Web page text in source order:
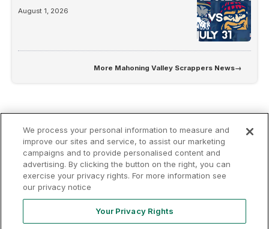
August 1, 2026
More Mahoning Valley Scrappers News→
Terms of
Use
Privacy
Policy
Contact
Your Privacy
We process your personal information to measure and
improve our sites and service, to assist our marketing
campaigns and to provide personalised content and
advertising. By clicking the button on the right, you can
exercise your privacy rights. For more information see
our privacy notice
Your Privacy Rights